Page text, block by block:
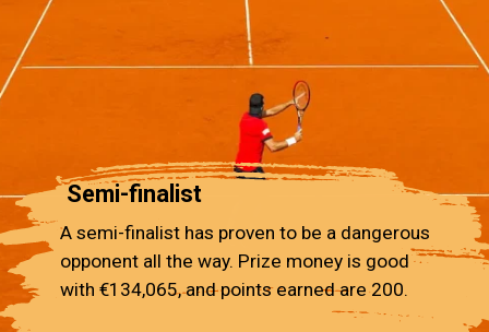
Semi-finalist
A semi-finalist has proven to be a dangerous
opponent all the way. Prize money is good
with €134,065, and points earned are 200.